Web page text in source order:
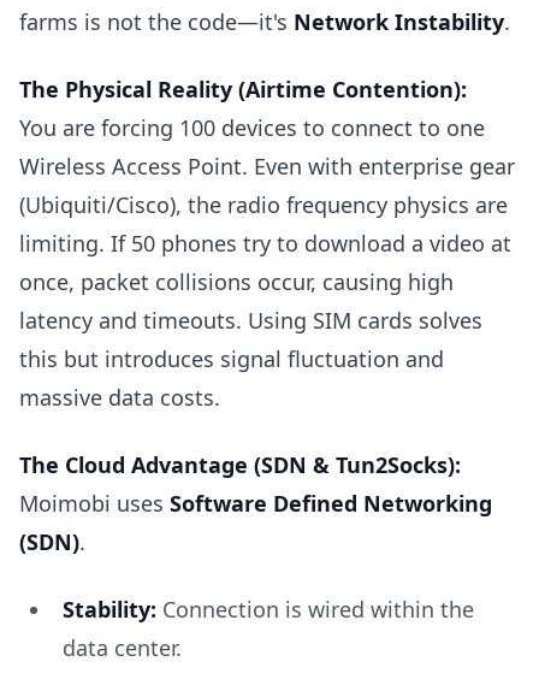
farms is not the code—it's Network Instability.
The Physical Reality (Airtime Contention):
You are forcing 100 devices to connect to one
Wireless Access Point. Even with enterprise gear
(Ubiquiti/Cisco), the radio frequency physics are
limiting. If 50 phones try to download a video at
once, packet collisions occur, causing high
latency and timeouts. Using SIM cards solves
this but introduces signal fluctuation and
massive data costs.
The Cloud Advantage (SDN & Tun2Socks):
Moimobi uses Software Defined Networking
(SDN).
Stability: Connection is wired within the
data center.